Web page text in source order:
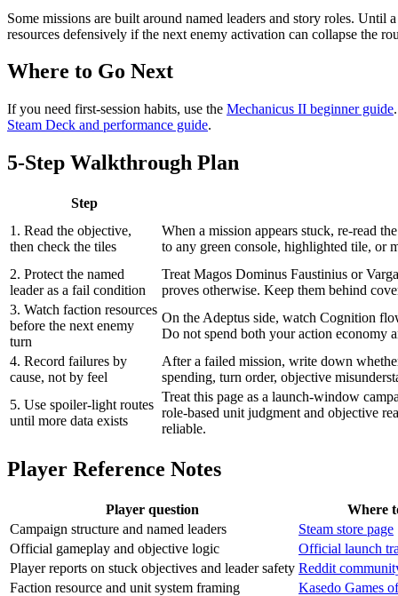
Some missions are built around named leaders and story roles. Until
resources defensively if the next enemy activation can collapse the
Where to Go Next
If you need first-session habits, use the Mechanicus II beginner guide
Steam Deck and performance guide.
5-Step Walkthrough Plan
Step
1. Read the objective,
then check the tiles
When a mission appears stuck, re-read
to any green console, highlighted tile, or
2. Protect the named
leader as a fail condition
Treat Magos Dominus Faustinius or
proves otherwise. Keep them behind
3. Watch faction resources
before the next enemy
turn
On the Adeptus side, watch Cognition
Do not spend both your action economy
4. Record failures by
cause, not by feel
After a failed mission, write down
spending, turn order, objective
5. Use spoiler-light routes
until more data exists
Treat this page as a launch-window
role-based unit judgment and objective
reliable.
Player Reference Notes
Player question
Where
Campaign structure and named leaders
Steam store page
Official gameplay and objective logic
Official launch
Player reports on stuck objectives and leader safety Reddit
Faction resource and unit system framing
Kasedo Games